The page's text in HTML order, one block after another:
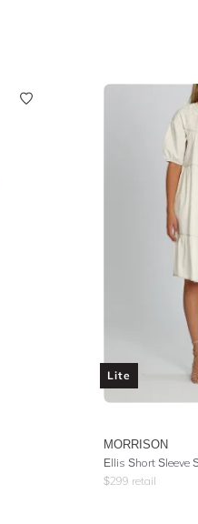
Lite
MORRISON
Ellis Short Sleeve
$299 retail